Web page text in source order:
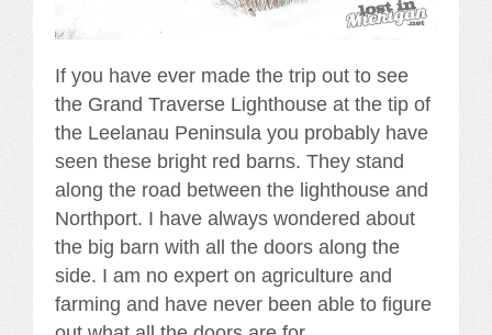
If you have ever made the trip out to see
the Grand Traverse Lighthouse at the tip of
the Leelanau Peninsula you probably have
seen these bright red barns. They stand
along the road between the lighthouse and
Northport. I have always wondered about
the big barn with all the doors along the
side. I am no expert on agriculture and
farming and have never been able to figure